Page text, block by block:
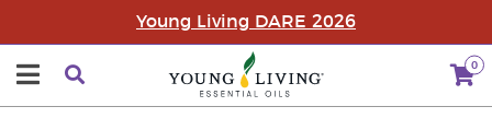
Young Living DARE 2026
0